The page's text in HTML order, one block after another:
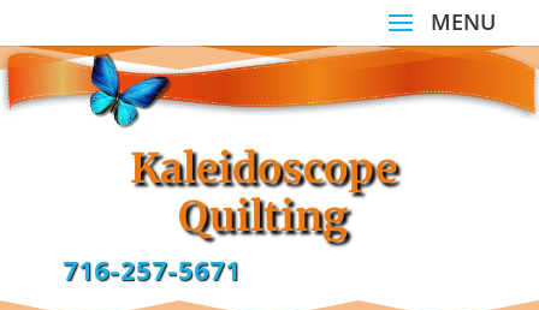
Kaleidoscope
Quilting
716-257-5671